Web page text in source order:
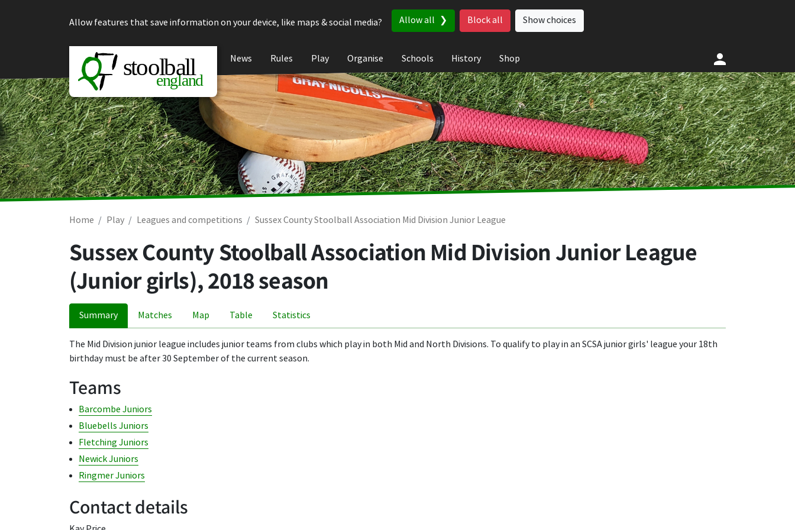
Allow features that save information on your device, like maps & social media?
Allow all Block all Show choices
News Rules Play Organise Schools History Shop
Home Play Leagues and competitions Sussex County Stoolball Association Mid Division Junior League
Sussex County Stoolball Association Mid Division Junior League
(Junior girls), 2018 season
Summary Matches Map Table Statistics
The Mid Division junior league includes junior teams from clubs which play in both Mid and North Divisions. To qualify to play in an SCSA junior girls' league your 18th
birthday must be after 30 September of the current season.
Teams
Barcombe Juniors
Bluebells Juniors
Fletching Juniors
Newick Juniors
Ringmer Juniors
Contact details